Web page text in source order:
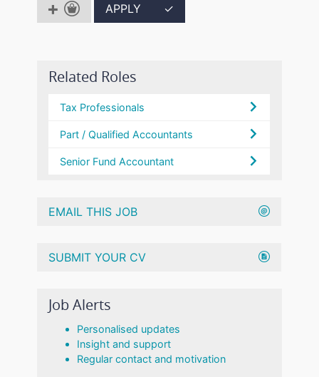
APPLY ✓
Related Roles
Tax Professionals
Part / Qualified Accountants
Senior Fund Accountant
EMAIL THIS JOB
SUBMIT YOUR CV
Job Alerts
Personalised updates
Insight and support
Regular contact and motivation